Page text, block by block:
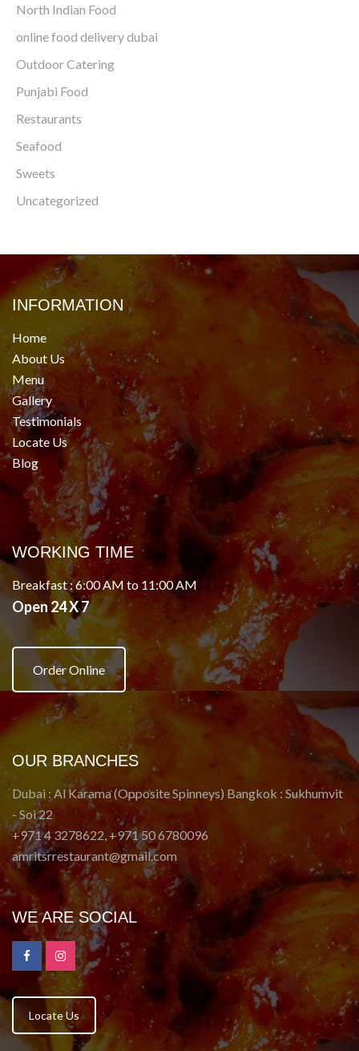
North Indian Food
online food delivery dubai
Outdoor Catering
Punjabi Food
Restaurants
Seafood
Sweets
Uncategorized
INFORMATION
Home
About Us
Menu
Gallery
Testimonials
Locate Us
Blog
WORKING TIME
Breakfast : 6:00 AM to 11:00 AM
Open 24 X 7
Order Online
OUR BRANCHES
Dubai : Al Karama (Opposite Spinneys) Bangkok : Sukhumvit
- Soi 22
+971 4 3278622, +971 50 6780096
amritsrrestaurant@gmail.com
WE ARE SOCIAL
Locate Us